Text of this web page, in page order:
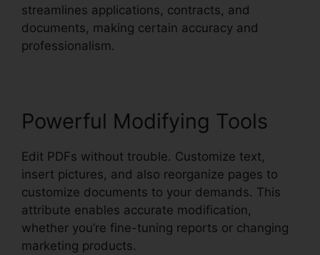
streamlines applications, contracts, and
documents, making certain accuracy and
professionalism.
Powerful Modifying Tools
Edit PDFs without trouble. Customize text,
insert pictures, and also reorganize pages to
customize documents to your demands. This
attribute enables accurate modification,
whether you’re fine-tuning reports or changing
marketing products.